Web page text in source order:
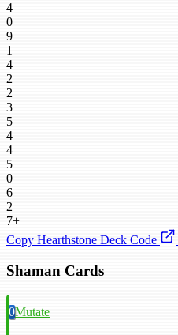
4
0
9
1
4
2
2
3
5
4
4
5
0
6
2
7+
Copy Hearthstone Deck Code
Shaman Cards
0Mutate